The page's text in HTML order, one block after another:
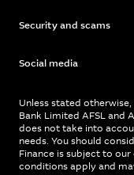
Security and scams
Social media
Unless stated
Bank Limited AFSL and
does not take into
needs. You should
Finance is subject to
conditions apply and